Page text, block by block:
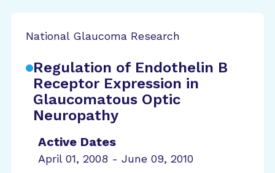
National Glaucoma Research
Regulation of Endothelin B
Receptor Expression in
Glaucomatous Optic
Neuropathy
Active Dates
April 01, 2008 - June 09, 2010